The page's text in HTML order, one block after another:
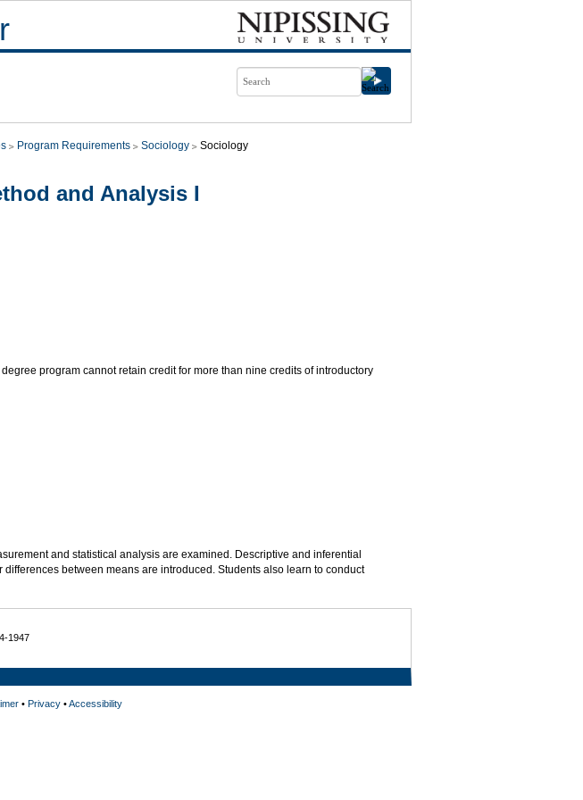
Program Requirements Sociology Sociology
and Analysis I
program cannot retain credit for more than nine credits of introductory
and statistical analysis are examined. Descriptive and inferential
between means are introduced. Students also learn to conduct
1947
• Privacy•Accessibility